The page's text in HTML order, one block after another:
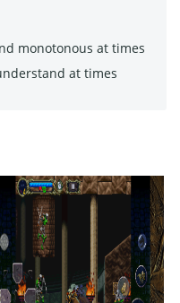
monotonous at times
at times